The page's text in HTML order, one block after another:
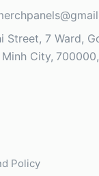
Street, 7 Ward,
City 700000
Policy